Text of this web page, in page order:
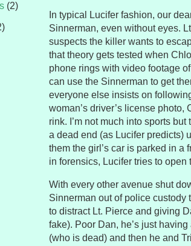
In typical Lucifer fashion, our
Sinnerman, even without eyes.
suspects the killer wants to
that theory gets tested when
phone rings with video footage
can use the Sinnerman to get
everyone else insists on
woman’s driver’s license
rink. I’m not much into sports
a dead end (as Lucifer predicts)
them the girl’s car is parked in a
in forensics, Lucifer tries to
With every other avenue shut
Sinnerman out of police
to distract Lt. Pierce and giving
fake). Poor Dan, he’s just
(who is dead) and then he and
(2)